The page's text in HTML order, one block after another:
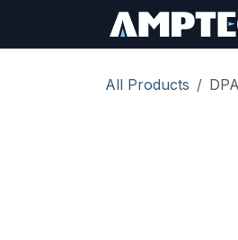
All Products